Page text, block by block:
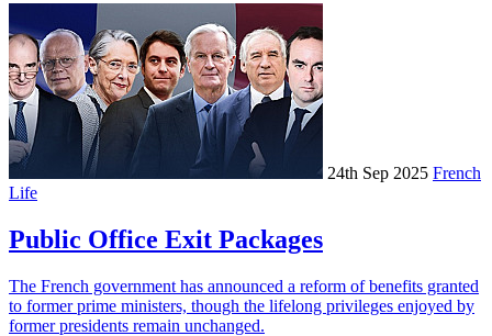
24th Sep 2025 French
Life
Public Office Exit Packages
The French government has announced a reform of benefits granted
to former prime ministers, though the lifelong privileges enjoyed by
former presidents remain unchanged.